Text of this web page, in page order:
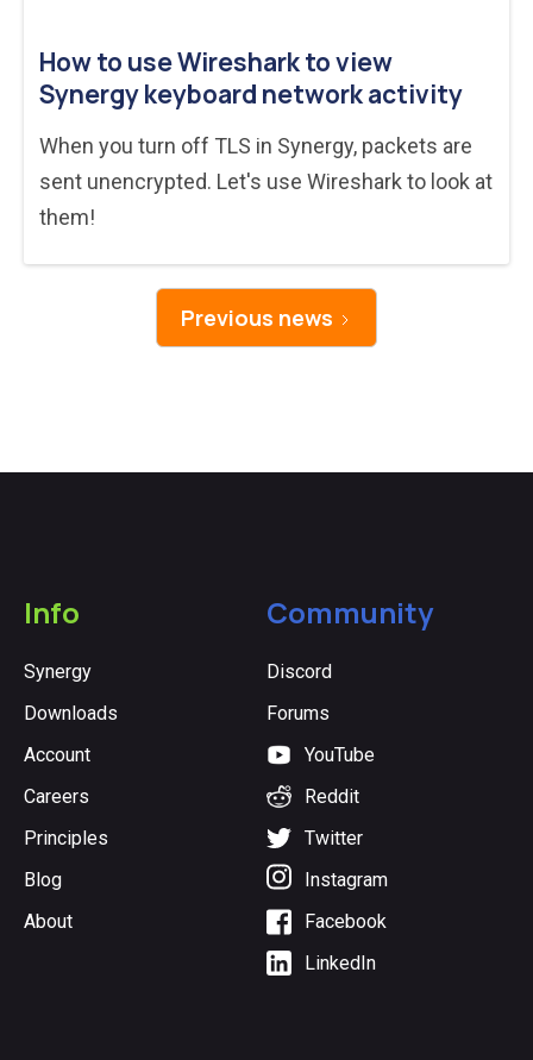
How to use Wireshark to view
Synergy keyboard network activity
When you turn off TLS in Synergy, packets are
sent unencrypted. Let's use Wireshark to look at
them!
Previous news
Info
Synergy
Downloads
Account
Careers
Principles
Blog
About
Community
Discord
Forums
YouTube
Reddit
Twitter
Instagram
Facebook
LinkedIn